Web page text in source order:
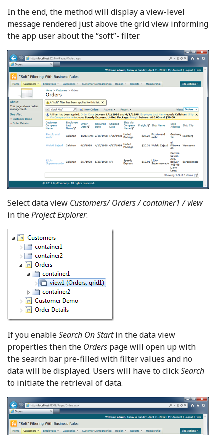
In the end, the method will display a view-level
message rendered just above the grid view informing
the app user about the “soft”- filter.
Select data view Customers/ Orders / container1 / view
in theProject Explorer.
If you enableSearch On Startin the data view
properties then the Orders page will open up with
the search bar pre-filled with filter values and no
data will be displayed. Users will have to clickSearch
to initiate the retrieval of data.